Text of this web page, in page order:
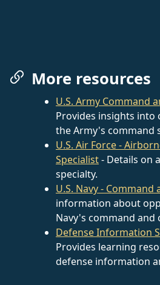
More resources
U.S. Army Command
Provides insights into
the Army's command
U.S. Air Force -
Specialist- Details on
specialty.
U.S. Navy - Command
information about
Navy's command and
Defense Information
Provides learning
defense information